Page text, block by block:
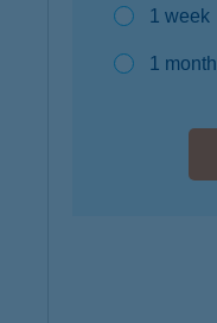
1 week
1 month